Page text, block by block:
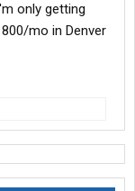
only getting
mo in Denver